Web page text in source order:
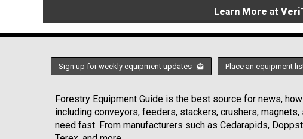
Learn More at
Sign up for weekly equipment updates Place an equipment
Forestry Equipment Guide is the best source for news,
including conveyors, feeders, stackers, crushers,
need fast. From manufacturers such as Cedarapids,